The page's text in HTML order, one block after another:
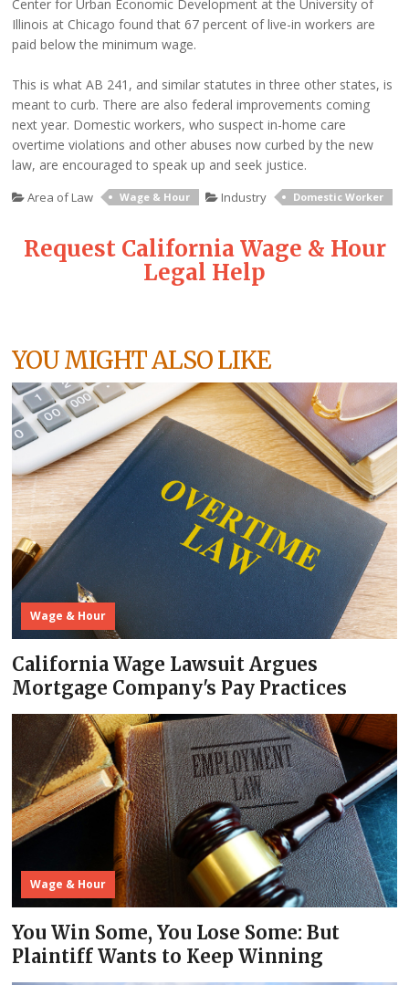
Center for Urban Economic Development at the University of
Illinois at Chicago found that 67 percent of live-in workers are
paid below the minimum wage.
This is what AB 241, and similar statutes in three other states, is
meant to curb. There are also federal improvements coming
next year. Domestic workers, who suspect in-home care
overtime violations and other abuses now curbed by the new
law, are encouraged to speak up and seek justice.
Area of Law Wage & Hour Industry Domestic Worker
Request California Wage & Hour
Legal Help
YOU MIGHT ALSO LIKE
Wage & Hour
California Wage Lawsuit Argues
Mortgage Company's Pay Practices
Wage & Hour
You Win Some, You Lose Some: But
Plaintiff Wants to Keep Winning